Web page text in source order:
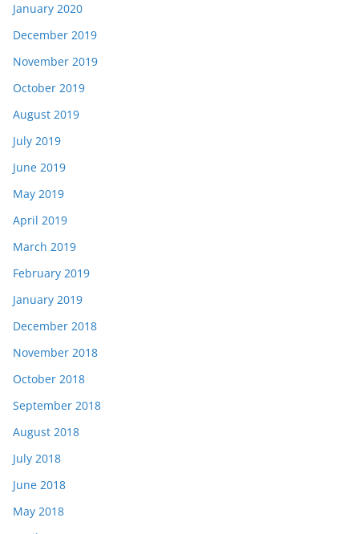
January 2020
December 2019
November 2019
October 2019
August 2019
July 2019
June 2019
May 2019
April 2019
March 2019
February 2019
January 2019
December 2018
November 2018
October 2018
September 2018
August 2018
July 2018
June 2018
May 2018